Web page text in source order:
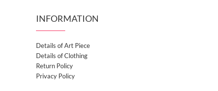
INFORMATION
Details of Art Piece
Details of Clothing
Return Policy
Privacy Policy